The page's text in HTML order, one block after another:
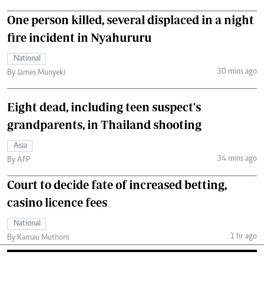
One person killed, several displaced in a night
fire incident in Nyahururu
National
By James Munyeki
30 mins ago
Eight dead, including teen suspect's
grandparents, in Thailand shooting
Asia
By AFP
34 mins ago
Court to decide fate of increased betting,
casino licence fees
National
By Kamau Muthoni
1 hr ago